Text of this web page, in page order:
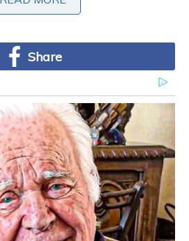
being born white are
one in 100,000. Father of
pictures of the squirrel
the leaves on Saturday,
Share